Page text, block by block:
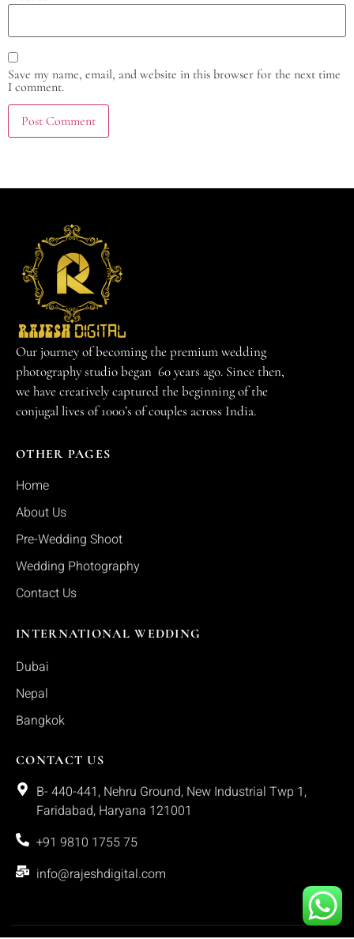
Save my name, email, and website in this browser for the next time
I comment.
Our journey of becoming the premium wedding
photography studio began 60 years ago. Since then,
we have creatively captured the beginning of the
conjugal lives of 1000’s of couples across India.
OTHER PAGES
Home
About Us
Pre-Wedding Shoot
Wedding Photography
Contact Us
INTERNATIONAL WEDDING
Dubai
Nepal
Bangkok
CONTACT US
B- 440-441, Nehru Ground, New Industrial Twp 1,
Faridabad, Haryana 121001
+91 9810 1755 75
info@rajeshdigital.com